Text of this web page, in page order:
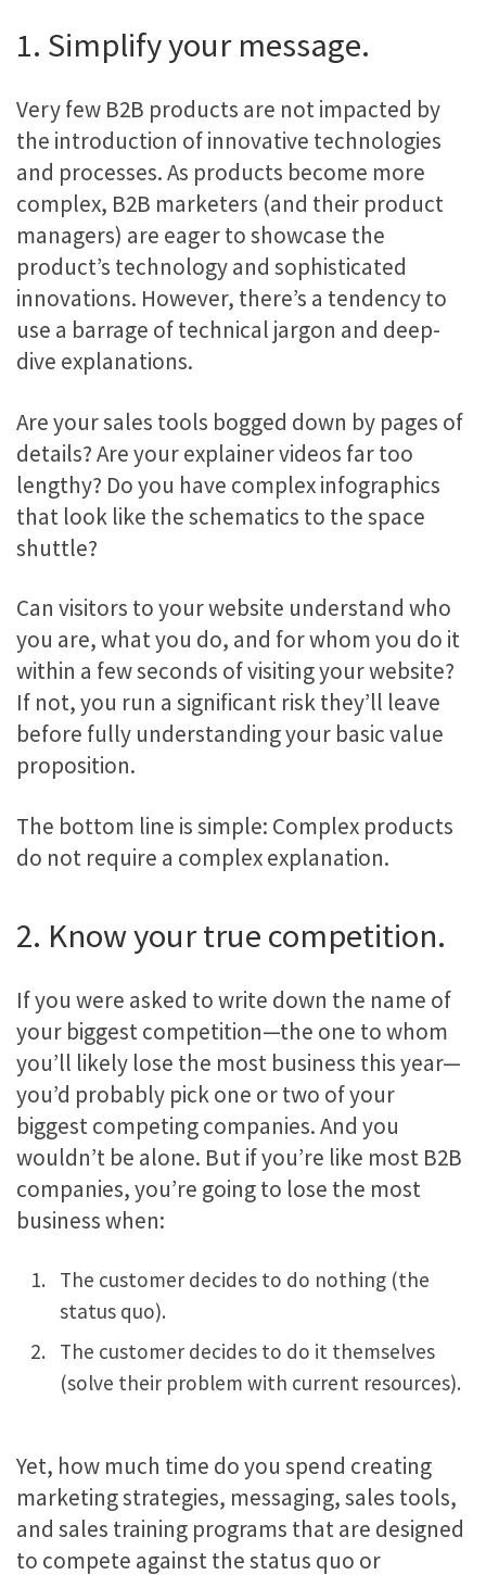
1. Simplify your message.
Very few B2B products are not impacted by
the introduction of innovative technologies
and processes. As products become more
complex, B2B marketers (and their product
managers) are eager to showcase the
product’s technology and sophisticated
innovations. However, there’s a tendency to
use a barrage of technical jargon and deep-
dive explanations.
Are your sales tools bogged down by pages of
details? Are your explainer videos far too
lengthy? Do you have complex infographics
that look like the schematics to the space
shuttle?
Can visitors to your website understand who
you are, what you do, and for whom you do it
within a few seconds of visiting your website?
If not, you run a significant risk they’ll leave
before fully understanding your basic value
proposition.
The bottom line is simple: Complex products
do not require a complex explanation.
2. Know your true competition.
If you were asked to write down the name of
your biggest competition—the one to whom
you’ll likely lose the most business this year—
you’d probably pick one or two of your
biggest competing companies. And you
wouldn’t be alone. But if you’re like most B2B
companies, you’re going to lose the most
business when:
The customer decides to do nothing (the
status quo).
The customer decides to do it themselves
(solve their problem with current resources).
Yet, how much time do you spend creating
marketing strategies, messaging, sales tools,
and sales training programs that are designed
to compete against the status quo or